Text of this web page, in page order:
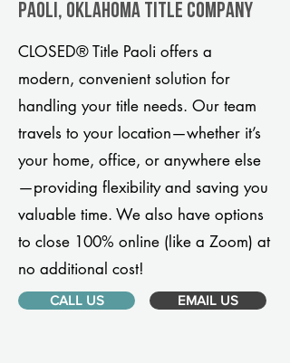
Paoli, Oklahoma title company
CLOSED® Title Paoli offers a
modern, convenient solution for
handling your title needs. Our team
travels to your location—whether it’s
your home, office, or anywhere else
—providing flexibility and saving you
valuable time. We also have options
to close 100% online (like a Zoom) at
no additional cost!
CALL US EMAIL US